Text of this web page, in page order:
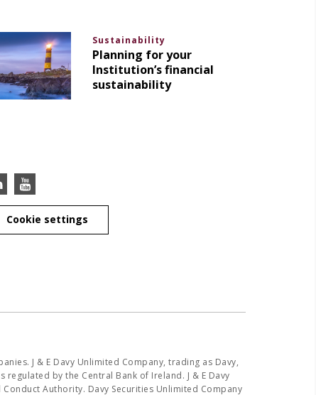
Sustainability
Planning for your
Institution’s financial
sustainability
Cookie settings
J & E Davy Unlimited Company, trading as Davy,
regulated by the Central Bank of Ireland. J & E Davy
Authority. Davy Securities Unlimited Company